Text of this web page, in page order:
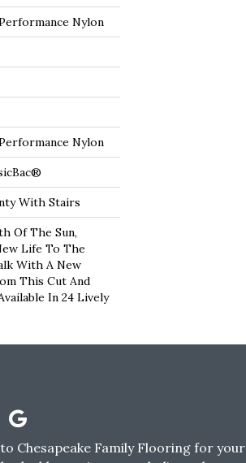
Nylon
Nylon
With Stairs
Of The Sun,
Life To The
With A New
This Cut And
In 24 Lively
Chesapeake Family Flooring for your